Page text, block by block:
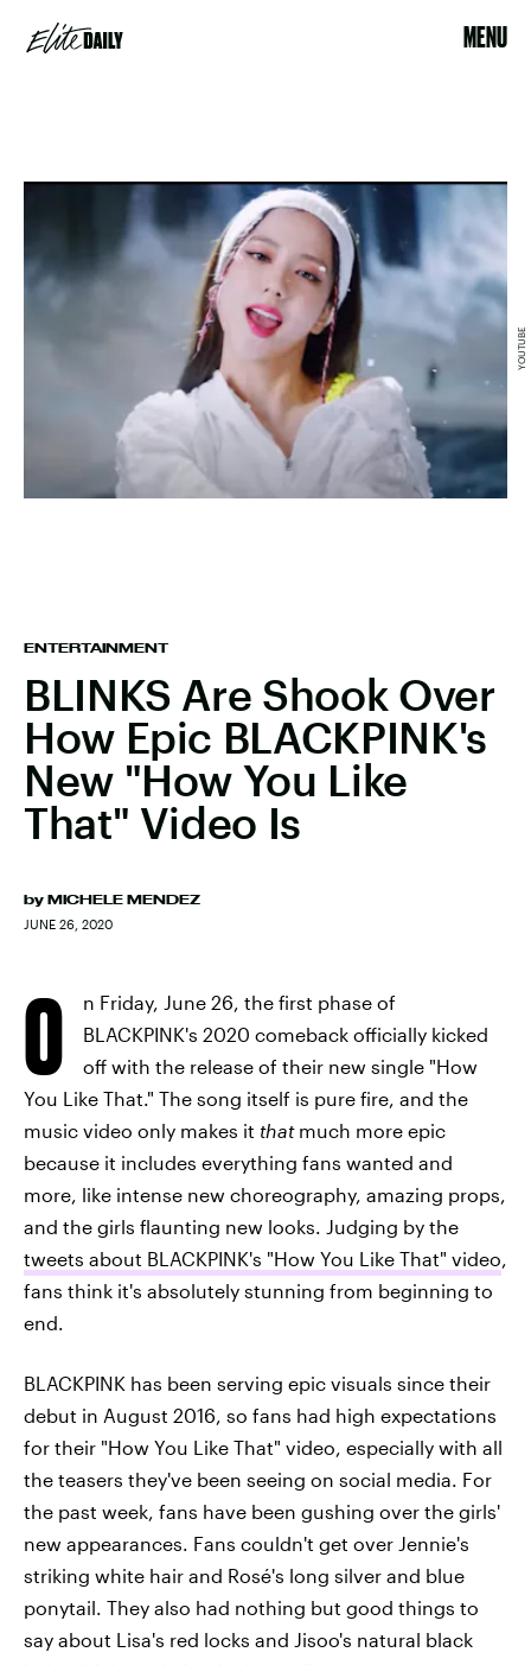
MENU
ENTERTAINMENT
BLINKS Are Shook Over
How Epic BLACKPINK's
New "How You Like
That" Video Is
by MICHELE MENDEZ
JUNE 26, 2020
YOUTUBE
O
n Friday, June 26, the first phase of
BLACKPINK's 2020 comeback officially kicked
off with the release of their new single "How
You Like That." The song itself is pure fire, and the
music video only makes it that much more epic
because it includes everything fans wanted and
more, like intense new choreography, amazing props,
and the girls flaunting new looks. Judging by the
tweets about BLACKPINK's "How You Like That" video,
fans think it's absolutely stunning from beginning to
end.
BLACKPINK has been serving epic visuals since their
debut in August 2016, so fans had high expectations
for their "How You Like That" video, especially with all
the teasers they've been seeing on social media. For
the past week, fans have been gushing over the girls'
new appearances. Fans couldn't get over Jennie's
striking white hair and Rosé's long silver and blue
ponytail. They also had nothing but good things to
say about Lisa's red locks and Jisoo's natural black